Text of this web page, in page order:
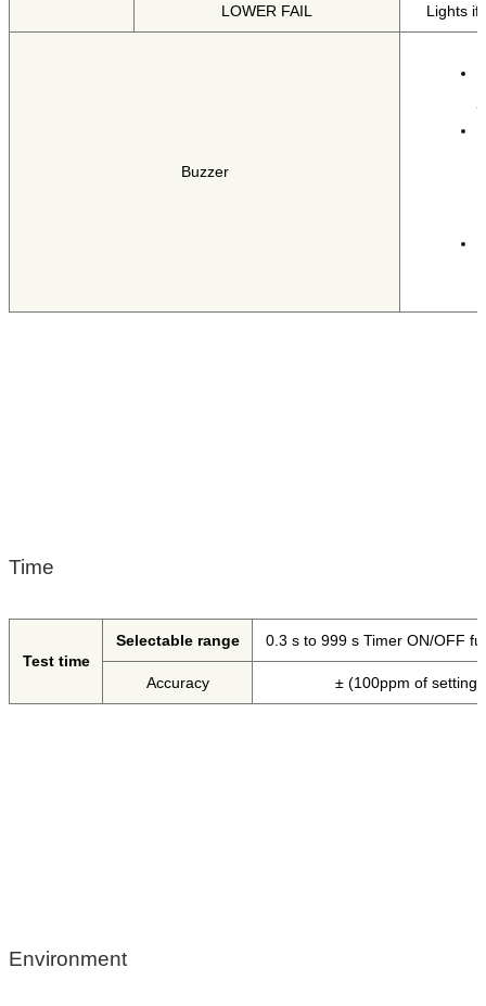
LOWER FAIL Lights if
Buzzer
Time
Test time
Selectable range 0.3 s to 999 s Timer ON/OFF
Accuracy ± (100ppm of setting
Environment